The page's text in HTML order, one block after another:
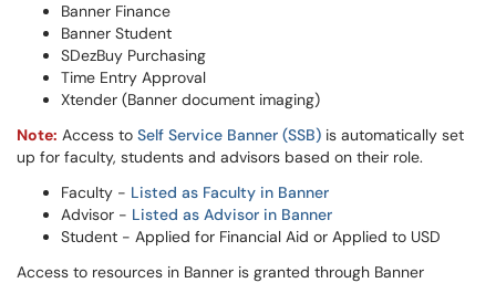
Banner Finance
Banner Student
SDezBuy Purchasing
Time Entry Approval
Xtender (Banner document imaging)
Note: Access to Self Service Banner (SSB) is automatically set
up for faculty, students and advisors based on their role.
Faculty - Listed as Faculty in Banner
Advisor - Listed as Advisor in Banner
Student - Applied for Financial Aid or Applied to USD
Access to resources in Banner is granted through Banner